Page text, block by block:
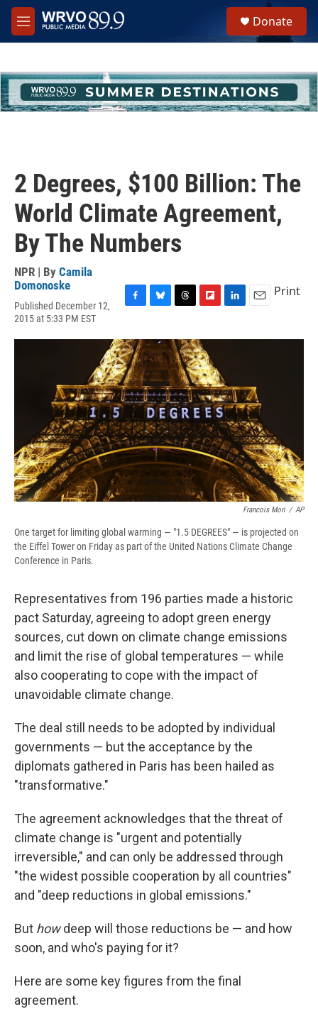
Skip to main content
M
e
h
u
e
Donate
2 Degrees, $100 Billion: The
World Climate Agreement,
By The Numbers
NPR | By Camila
Domonoske
Published December 12,
2015 at 5:33 PM EST
c
e
b
o
o
k
u
e
s
k
y
r
e
a
d
s
i
p
b
o
a
r
d
n
I
n
a
Print
Francois Mori / AP
One target for limiting global warming — "1.5 DEGREES" — is projected on
the Eiffel Tower on Friday as part of the United Nations Climate Change
Conference in Paris.
Representatives from 196 parties made a historic
pact Saturday, agreeing to adopt green energy
sources, cut down on climate change emissions
and limit the rise of global temperatures — while
also cooperating to cope with the impact of
unavoidable climate change.
The deal still needs to be adopted by individual
governments — but the acceptance by the
diplomats gathered in Paris has been hailed as
"transformative."
The agreement acknowledges that the threat of
climate change is "urgent and potentially
irreversible," and can only be addressed through
"the widest possible cooperation by all countries"
and "deep reductions in global emissions."
But howdeep will those reductions be — and how
soon, and who's paying for it?
Here are some key figures from the final
agreement.